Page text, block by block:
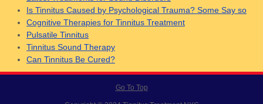
Is Tinnitus Caused by Psychological Trauma? Some Say so
Cognitive Therapies for Tinnitus Treatment
Pulsatile Tinnitus
Tinnitus Sound Therapy
Can Tinnitus Be Cured?
Go To Top